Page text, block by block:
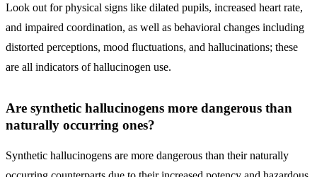
Look out for physical signs like dilated pupils, increased heart rate,
and impaired coordination, as well as behavioral changes including
distorted perceptions, mood fluctuations, and hallucinations; these
are all indicators of hallucinogen use.
Are synthetic hallucinogens more dangerous than
naturally occurring ones?
Synthetic hallucinogens are more dangerous than their naturally